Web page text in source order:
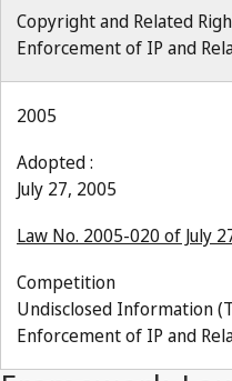
Copyright and Related
Enforcement of IP and
2005
Adopted :
July 27, 2005
Law No. 2005-020 of July
Competition
Undisclosed Information
Enforcement of IP and